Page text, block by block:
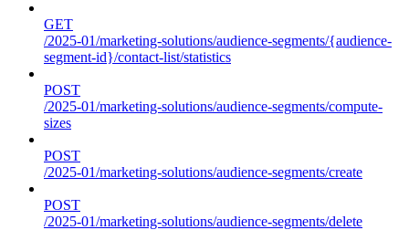
GET
/2025-01/marketing-solutions/audience-segments/{audience-
segment-id}/contact-list/statistics
POST
/2025-01/marketing-solutions/audience-segments/compute-
sizes
POST
/2025-01/marketing-solutions/audience-segments/create
POST
/2025-01/marketing-solutions/audience-segments/delete